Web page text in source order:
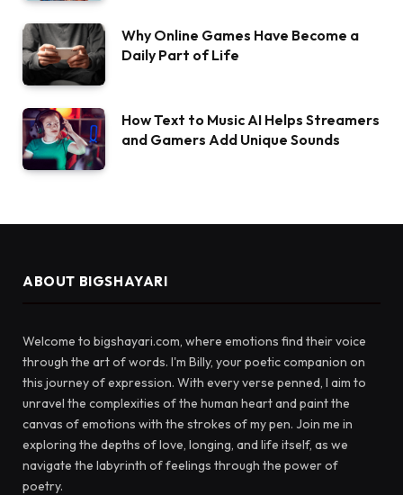
Why Online Games Have Become a
Daily Part of Life
How Text to Music AI Helps Streamers
and Gamers Add Unique Sounds
ABOUT BIGSHAYARI
Welcome to bigshayari.com, where emotions find their voice
through the art of words. I'm Billy, your poetic companion on
this journey of expression. With every verse penned, I aim to
unravel the complexities of the human heart and paint the
canvas of emotions with the strokes of my pen. Join me in
exploring the depths of love, longing, and life itself, as we
navigate the labyrinth of feelings through the power of
poetry.